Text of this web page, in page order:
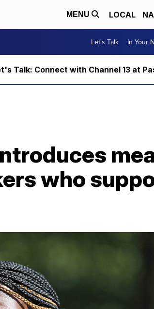
MENU LOCAL
Let's Talk In Your
Talk: Connect with Channel 13 at
who